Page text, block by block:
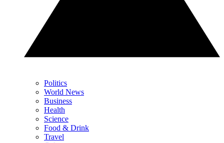
Politics
World News
Business
Health
Science
Food & Drink
Travel